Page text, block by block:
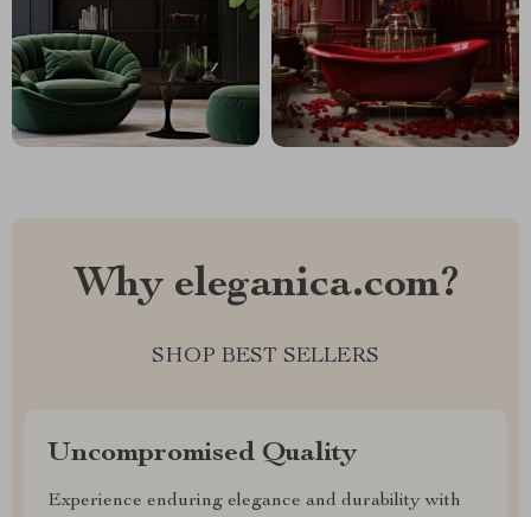
Why eleganica.com?
SHOP BEST SELLERS
Uncompromised Quality
Experience enduring elegance and durability with